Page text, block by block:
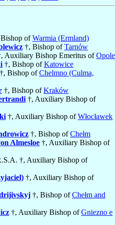
ofWarmia (Ermland)
†, Bishop ofTarnów
Auxiliary Bishop Emeritus ofOpole
†, Bishop ofKatowice
Bishop ofChelmno (Culma,
†, Bishop ofKraków
†, Auxiliary Bishop of
†, Auxiliary Bishop ofWłocławek
†, Bishop ofChełm
Almesloe †, Auxiliary Bishop of
†, Auxiliary Bishop of
†, Auxiliary Bishop of
†, Bishop ofChełm and
†, Auxiliary Bishop ofGniezno e